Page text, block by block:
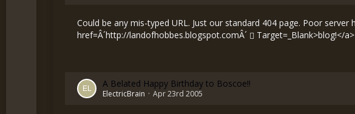
Could be any mis-typed URL. Just our standard 404 page. Poor
href=Â´http://landofhobbes.blogspot.comÂ´ Target=_Blank>blog!</
A Belated Happy Birthday to Boscoe!!
ElectricBrain Apr 23rd 2005